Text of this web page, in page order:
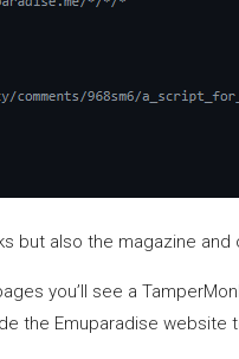
but also the magazine and
you’ll see a
the Emuparadise website